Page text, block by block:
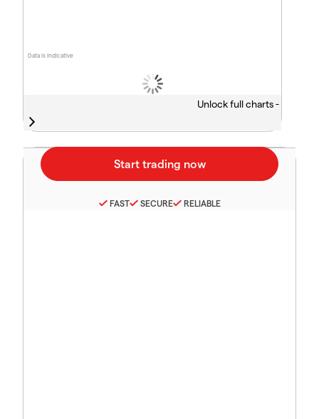
Data is indicative
Unlock full charts -
FAST SECURE RELIABLE